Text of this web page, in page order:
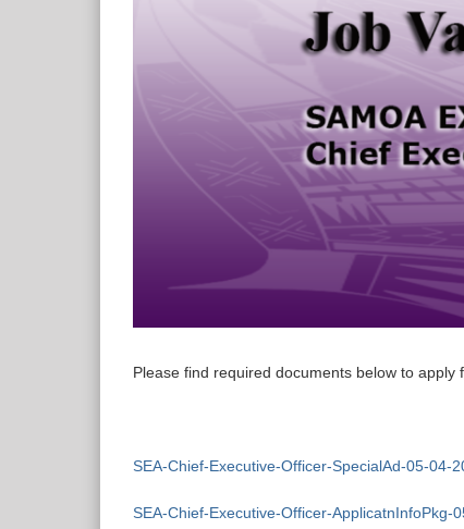
Please find required documents below to apply
SEA-Chief-Executive-Officer-SpecialAd-05-04-
SEA-Chief-Executive-Officer-ApplicatnInfoPkg-